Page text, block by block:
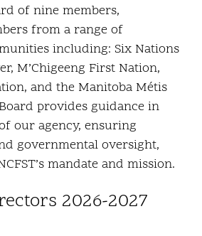
of nine members,
from a range of
including: Six Nations
M’Chigeeng First Nation,
and the Manitoba Métis
provides guidance in
our agency, ensuring
governmental oversight,
mandate and mission.
2026-2027